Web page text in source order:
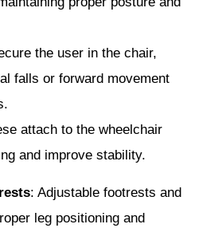
the user in the chair,
falls or forward movement
attach to the wheelchair
and improve stability.
: Adjustable footrests and
leg positioning and